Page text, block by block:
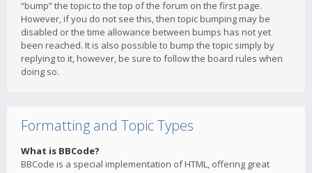
“bump” the topic to the top of the forum on the first page.
However, if you do not see this, then topic bumping may be
disabled or the time allowance between bumps has not yet
been reached. It is also possible to bump the topic simply by
replying to it, however, be sure to follow the board rules when
doing so.
Formatting and Topic Types
What is BBCode?
BBCode is a special implementation of HTML, offering great